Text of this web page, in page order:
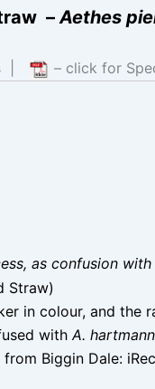
–Aethes
– click for
as confusion
Straw)
in colour, and the
with A.
Biggin Dale: